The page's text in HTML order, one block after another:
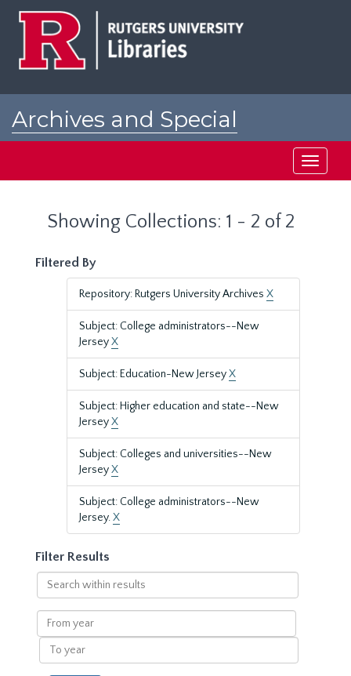
Archives and Special
Toggle
Showing Collections: 1 - 2 of 2
Filtered By
Repository: Rutgers University Archives X
Subject: College administrators--New
JerseyX
Subject: Education-New JerseyX
Subject: Higher education and state--New
JerseyX
Subject: Colleges and universities--New
JerseyX
Subject: College administrators--New
Jersey.X
Filter Results
Search
within
results
From
year
To
year